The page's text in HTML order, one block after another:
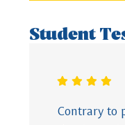
Student
Contrary to